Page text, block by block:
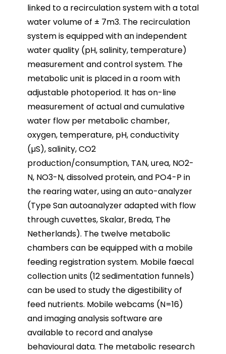
linked to a recirculation system with a total
water volume of ± 7m3. The recirculation
system is equipped with an independent
water quality (pH, salinity, temperature)
measurement and control system. The
metabolic unit is placed in a room with
adjustable photoperiod. It has on-line
measurement of actual and cumulative
water flow per metabolic chamber,
oxygen, temperature, pH, conductivity
(µS), salinity, CO2
production/consumption, TAN, urea, NO2-
N, NO3-N, dissolved protein, and PO4-P in
the rearing water, using an auto-analyzer
(Type San autoanalyzer adapted with flow
through cuvettes, Skalar, Breda, The
Netherlands). The twelve metabolic
chambers can be equipped with a mobile
feeding registration system. Mobile faecal
collection units (12 sedimentation funnels)
can be used to study the digestibility of
feed nutrients. Mobile webcams (N=16)
and imaging analysis software are
available to record and analyse
behavioural data. The metabolic research